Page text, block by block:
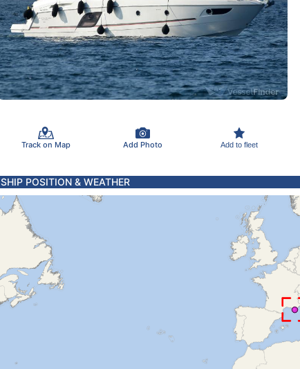
Track on Map Add Photo Add to fleet
SHIP POSITION & WEATHER